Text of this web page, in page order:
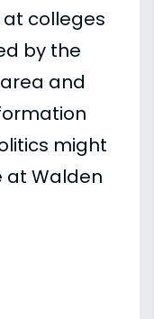
colleges
by the
and
might
at Walden